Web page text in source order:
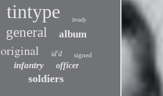
tintype brady
general album
original id'd signed
infantry officer
soldiers